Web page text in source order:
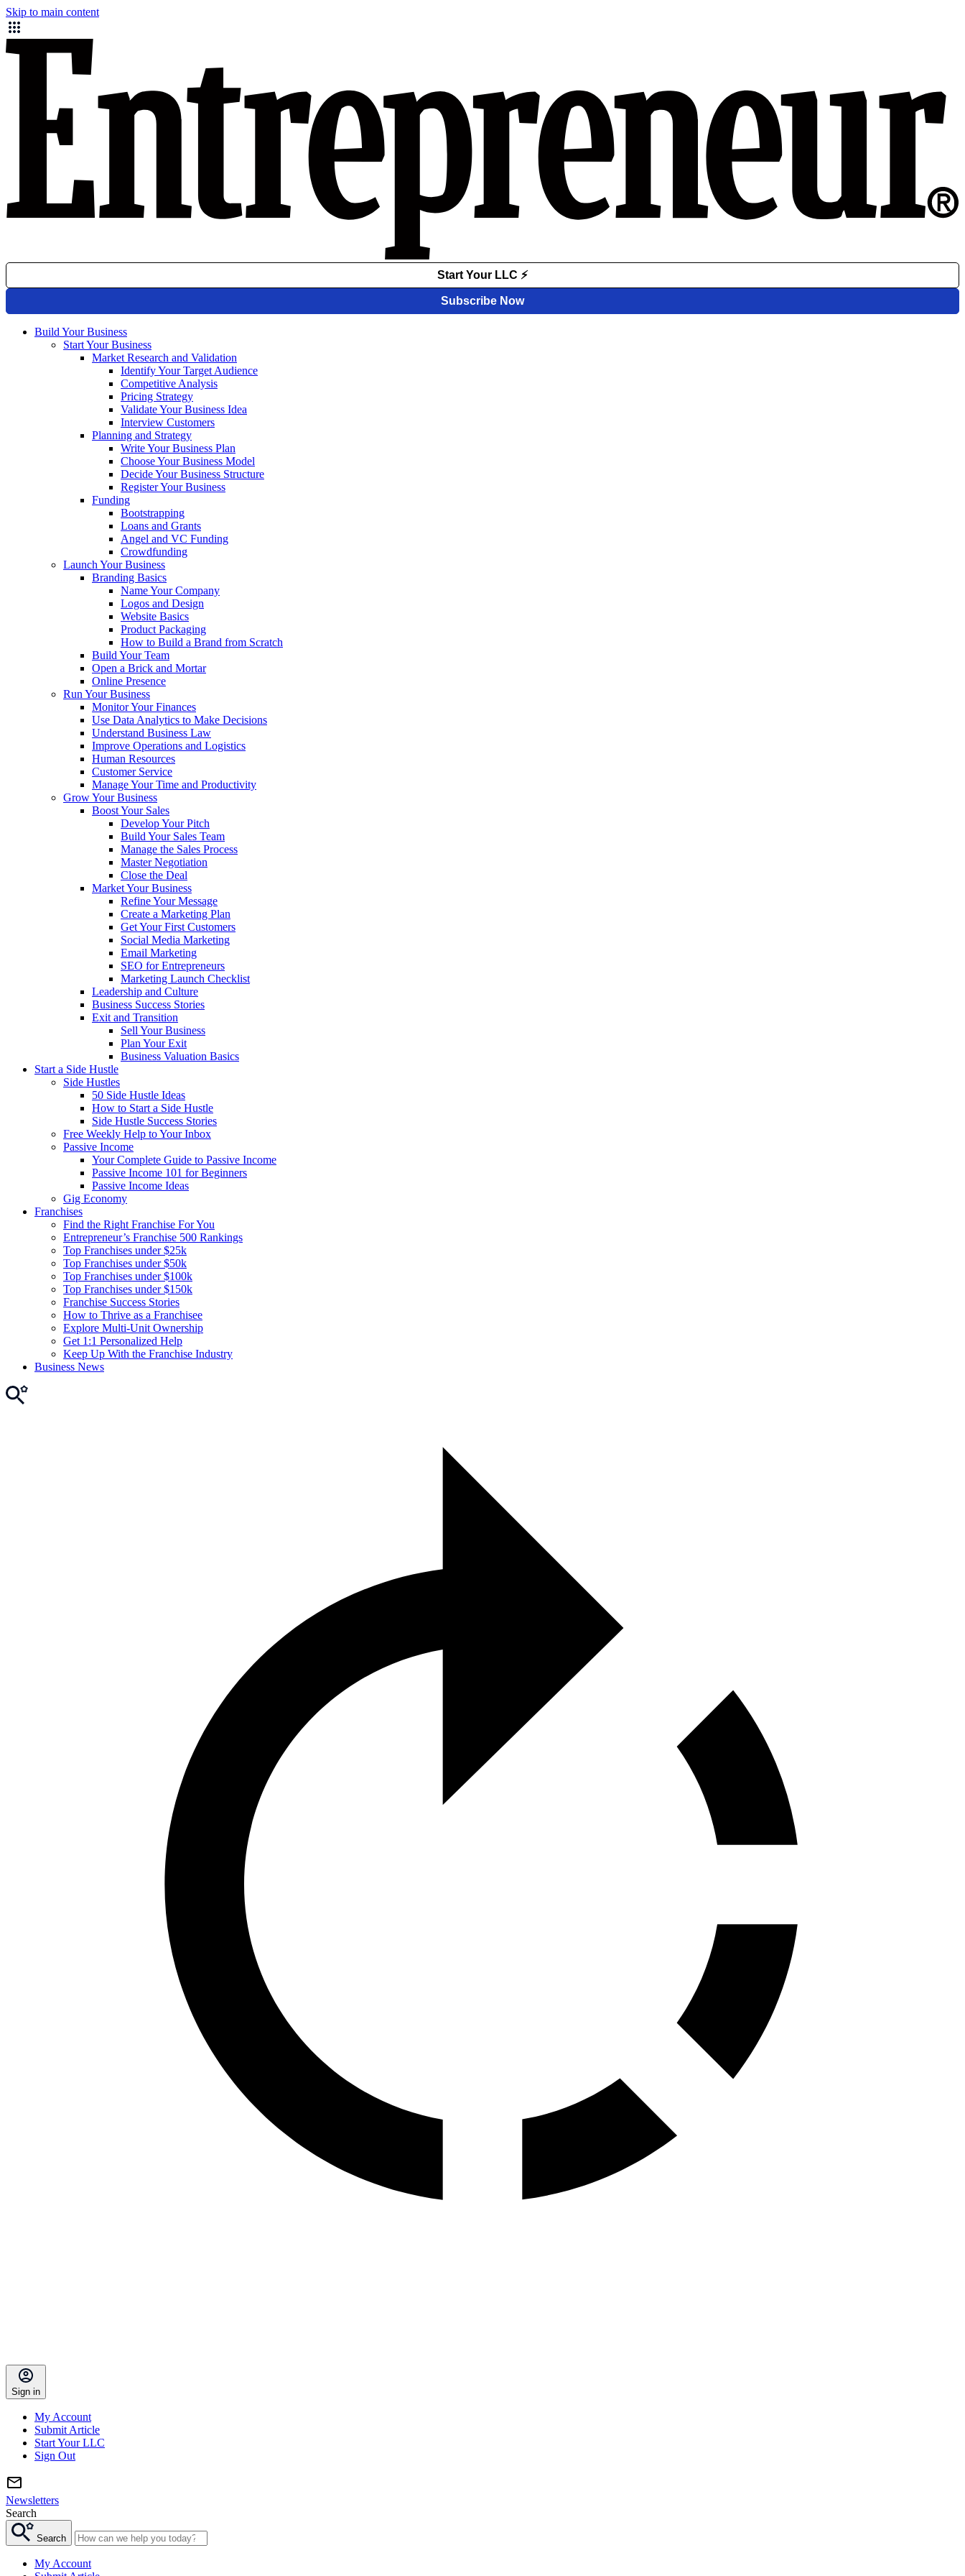
Skip to main content
Build Your Business
Start Your Business
Market Research and Validation
Identify Your Target Audience
Competitive Analysis
Pricing Strategy
Validate Your Business Idea
Interview Customers
Planning and Strategy
Write Your Business Plan
Choose Your Business Model
Decide Your Business Structure
Register Your Business
Funding
Bootstrapping
Loans and Grants
Angel and VC Funding
Crowdfunding
Launch Your Business
Branding Basics
Name Your Company
Logos and Design
Website Basics
Product Packaging
How to Build a Brand from Scratch
Build Your Team
Open a Brick and Mortar
Online Presence
Run Your Business
Monitor Your Finances
Use Data Analytics to Make Decisions
Understand Business Law
Improve Operations and Logistics
Human Resources
Customer Service
Manage Your Time and Productivity
Grow Your Business
Boost Your Sales
Develop Your Pitch
Build Your Sales Team
Manage the Sales Process
Master Negotiation
Close the Deal
Market Your Business
Refine Your Message
Create a Marketing Plan
Get Your First Customers
Social Media Marketing
Email Marketing
SEO for Entrepreneurs
Marketing Launch Checklist
Leadership and Culture
Business Success Stories
Exit and Transition
Sell Your Business
Plan Your Exit
Business Valuation Basics
Start a Side Hustle
Side Hustles
50 Side Hustle Ideas
How to Start a Side Hustle
Side Hustle Success Stories
Free Weekly Help to Your Inbox
Passive Income
Your Complete Guide to Passive Income
Passive Income 101 for Beginners
Passive Income Ideas
Gig Economy
Franchises
Find the Right Franchise For You
Entrepreneur’s Franchise 500 Rankings
Top Franchises under $25k
Top Franchises under $50k
Top Franchises under $100k
Top Franchises under $150k
Franchise Success Stories
How to Thrive as a Franchisee
Explore Multi-Unit Ownership
Get 1:1 Personalized Help
Keep Up With the Franchise Industry
Business News
Sign in
My Account
Submit Article
Start Your LLC
Sign Out
Newsletters
Search
Search
My Account